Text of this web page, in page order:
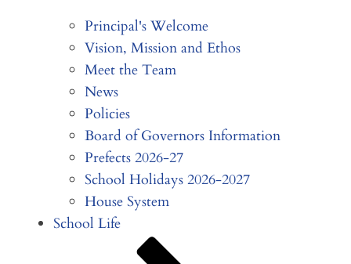
Principal's Welcome
Vision, Mission and Ethos
Meet the Team
News
Policies
Board of Governors Information
Prefects 2026-27
School Holidays 2026-2027
House System
School Life